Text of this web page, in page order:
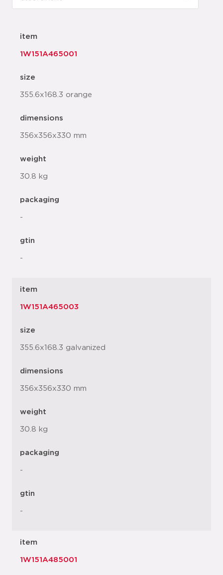
item
1W151A465001
size
355.6x168.3 orange
dimensions
356x356x330 mm
weight
30.8 kg
packaging
-
gtin
-
item
1W151A465003
size
355.6x168.3 galvanized
dimensions
356x356x330 mm
weight
30.8 kg
packaging
-
gtin
-
item
1W151A485001